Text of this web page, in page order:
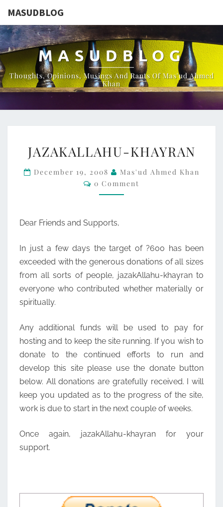
MASUDBLOG
MASUDBLOG
Thoughts, Opinions, Musings And Rants Of Mas'ud Ahmed
Khan
KHAYRAN
JAZAKALLAHU-KHAYRAN
December 19, 2008
Mas'ud Ahmed Khan
Comments
0 Comment
Dear Friends and Supports,
In just a few days the target of ?600 has been
exceeded with the generous donations of all sizes
from all sorts of people, jazakAllahu-khayran to
everyone who contributed whether materially or
spiritually.
Any additional funds will be used to pay for
hosting and to keep the site running. If you wish to
donate to the continued efforts to run and
develop this site please use the donate button
below. All donations are gratefully received. I will
keep you updated as to the progress of the site,
work is due to start in the next couple of weeks.
Once again, jazakAllahu-khayran for your
support.